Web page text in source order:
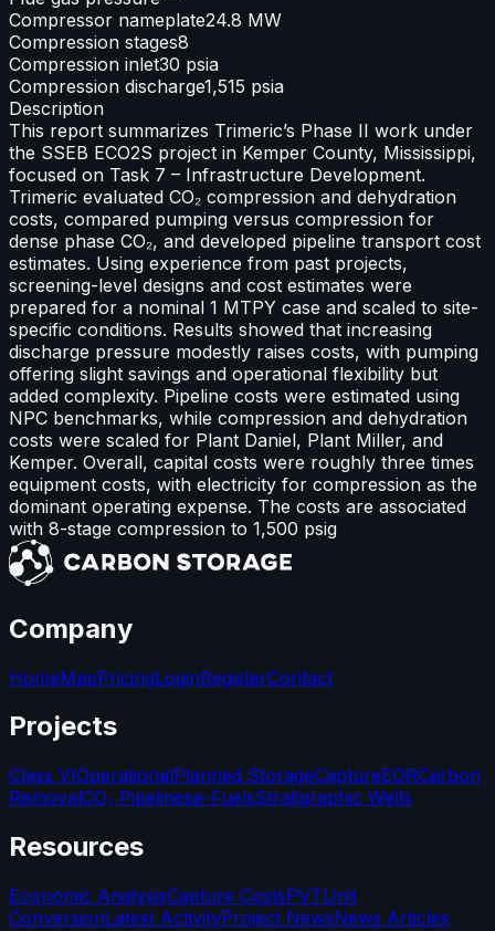
Compressor nameplate24.8 MW
Compression stages8
Compression inlet30 psia
Compression discharge1,515 psia
Description
This report summarizes Trimeric’s Phase II work under
the SSEB ECO2S project in Kemper County, Mississippi,
focused on Task 7 – Infrastructure Development.
Trimeric evaluated CO₂ compression and dehydration
costs, compared pumping versus compression for
dense phase CO₂, and developed pipeline transport cost
estimates. Using experience from past projects,
screening-level designs and cost estimates were
prepared for a nominal 1 MTPY case and scaled to site-
specific conditions. Results showed that increasing
discharge pressure modestly raises costs, with pumping
offering slight savings and operational flexibility but
added complexity. Pipeline costs were estimated using
NPC benchmarks, while compression and dehydration
costs were scaled for Plant Daniel, Plant Miller, and
Kemper. Overall, capital costs were roughly three times
equipment costs, with electricity for compression as the
dominant operating expense. The costs are associated
with 8-stage compression to 1,500 psig
Company
HomeMapPricingLoginRegisterContact
Projects
Class VIOperationalPlanned StorageCaptureEORCarbon
RemovalCO₂ Pipelinese-FuelsStratigraphic Wells
Resources
Economic AnalysisCapture CostsPVTUnit
ConversionLatest ActivityProject NewsNews Articles